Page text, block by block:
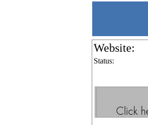
Website:
Status: